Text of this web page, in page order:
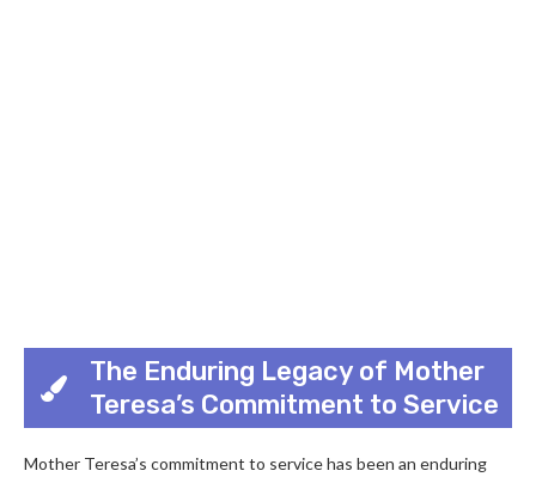
The Enduring Legacy of Mother
Teresa’s Commitment to Service
Mother Teresa’s commitment to service has been an enduring